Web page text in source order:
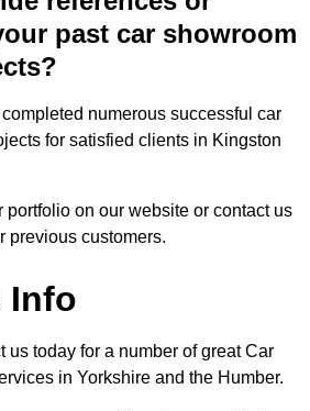
past car showroom
numerous successful car
for satisfied clients in Kingston
portfolio on our website or contact us
previous customers.
Info
us today for a number of great Car
in Yorkshire and the Humber.